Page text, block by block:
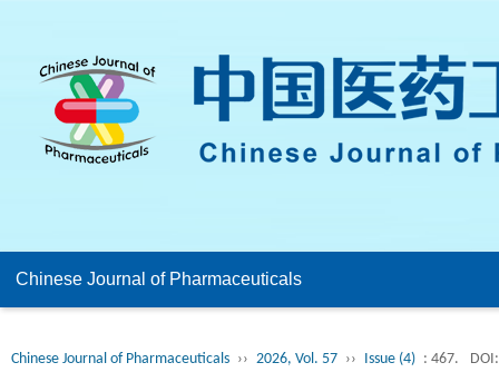
Chinese Journal of Pharmaceuticals
Chinese Journal of Pharmaceuticals ›› 2026, Vol. 57 ›› Issue (4) : 467. DOI: